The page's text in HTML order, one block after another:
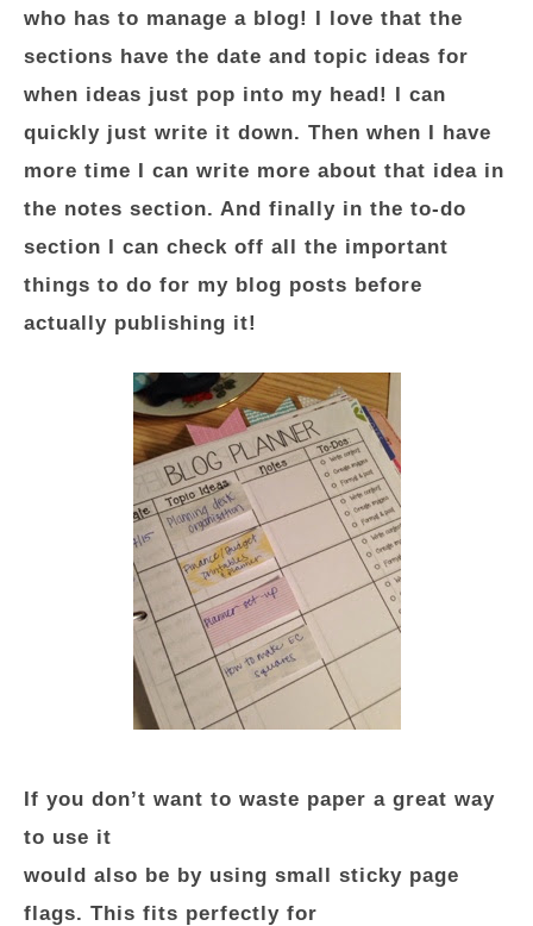
who has to manage a blog! I love that the
sections have the date and topic ideas for
when ideas just pop into my head! I can
quickly just write it down. Then when I have
more time I can write more about that idea in
the notes section. And finally in the to-do
section I can check off all the important
things to do for my blog posts before
actually publishing it!
If you don’t want to waste paper a great way
to use it
would also be by using small sticky page
flags. This fits perfectly for